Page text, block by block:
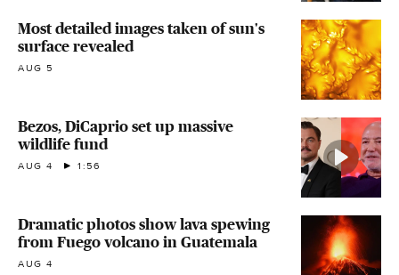
Most detailed images taken of sun's
surface revealed
AUG 5
Bezos, DiCaprio set up massive
wildlife fund
AUG 4 1:56
Dramatic photos show lava spewing
from Fuego volcano in Guatemala
AUG 4